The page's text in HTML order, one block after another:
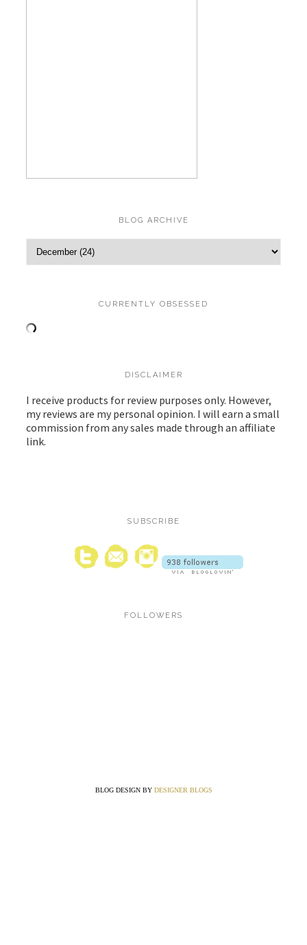
BLOG ARCHIVE
CURRENTLY OBSESSED
DISCLAIMER
I receive products for review purposes only. However,
my reviews are my personal opinion. I will earn a small
commission from any sales made through an affiliate
link.
SUBSCRIBE
FOLLOWERS
BLOG DESIGN BY DESIGNER BLOGS